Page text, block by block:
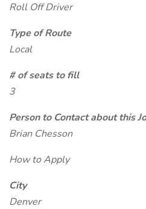
Roll Off Driver
Type of Route
Local
# of seats to fill
3
Person to Contact about this
Brian Chesson
How to Apply
City
Denver